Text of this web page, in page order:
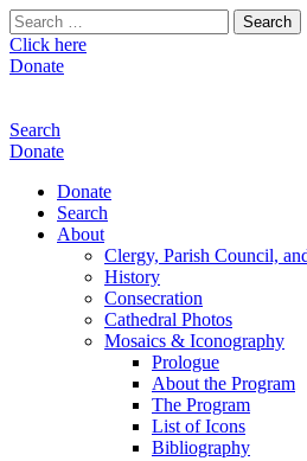
Search
for:
Click here
Donate
Search
Donate
Donate
Search
About
Clergy, Parish Council,
History
Consecration
Cathedral Photos
Mosaics & Iconography
Prologue
About the Program
The Program
List of Icons
Bibliography